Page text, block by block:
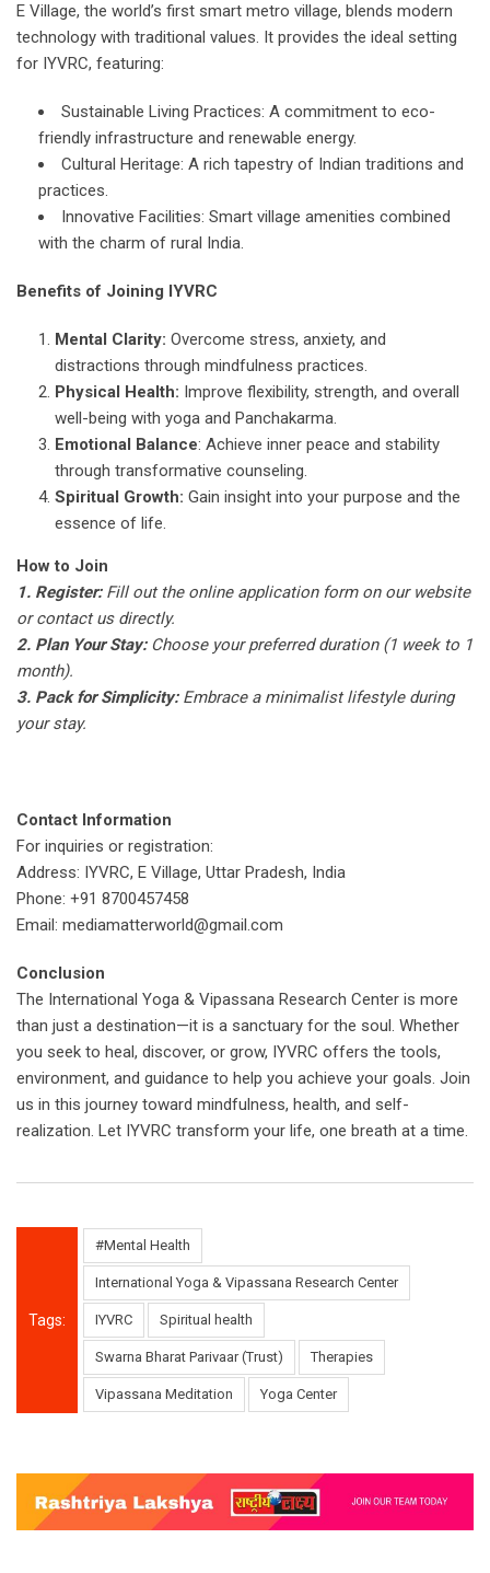
E Village, the world’s first smart metro village, blends modern
technology with traditional values. It provides the ideal setting
for IYVRC, featuring:
Sustainable Living Practices: A commitment to eco-
friendly infrastructure and renewable energy.
Cultural Heritage: A rich tapestry of Indian traditions and
practices.
Innovative Facilities: Smart village amenities combined
with the charm of rural India.
Benefits of Joining IYVRC
Mental Clarity: Overcome stress, anxiety, and
distractions through mindfulness practices.
Physical Health: Improve flexibility, strength, and overall
well-being with yoga and Panchakarma.
Emotional Balance: Achieve inner peace and stability
through transformative counseling.
Spiritual Growth: Gain insight into your purpose and the
essence of life.
How to Join
1. Register:Fill out the online application form on our website
or contact us directly.
2. Plan Your Stay:Choose your preferred duration (1 week to 1
month).
3. Pack for Simplicity:Embrace a minimalist lifestyle during
your stay.
Contact Information
For inquiries or registration:
Address: IYVRC, E Village, Uttar Pradesh, India
Phone: +91 8700457458
Email: mediamatterworld@gmail.com
Conclusion
The International Yoga & Vipassana Research Center is more
than just a destination—it is a sanctuary for the soul. Whether
you seek to heal, discover, or grow, IYVRC offers the tools,
environment, and guidance to help you achieve your goals. Join
us in this journey toward mindfulness, health, and self-
realization. Let IYVRC transform your life, one breath at a time.
Tags:
#Mental Health
International Yoga & Vipassana Research Center
IYVRC Spiritual health
Swarna Bharat Parivaar (Trust) Therapies
Vipassana Meditation Yoga Center